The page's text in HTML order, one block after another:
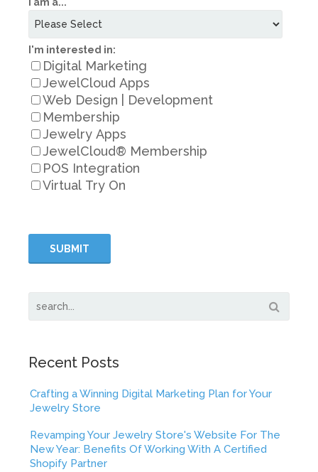
I am a...
I'm interested in:
Digital Marketing
JewelCloud Apps
Web Design | Development
Membership
Jewelry Apps
JewelCloud® Membership
POS Integration
Virtual Try On
Recent Posts
Crafting a Winning Digital Marketing Plan for Your
Jewelry Store
Revamping Your Jewelry Store's Website For The
New Year: Benefits Of Working With A Certified
Shopify Partner